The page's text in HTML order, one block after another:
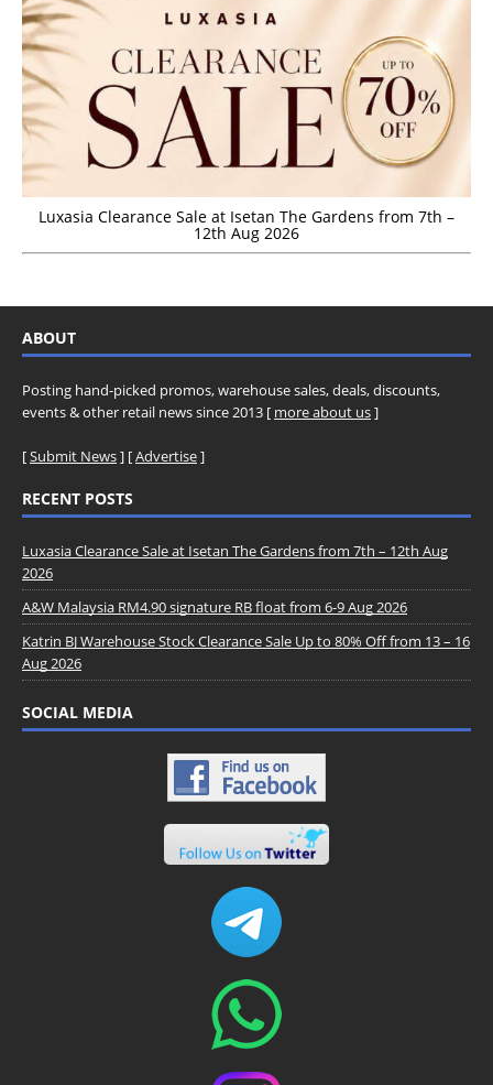
Luxasia Clearance Sale at Isetan The Gardens from 7th –
12th Aug 2026
ABOUT
Posting hand-picked promos, warehouse sales, deals, discounts,
events & other retail news since 2013 [ more about us]
[Submit News] [Advertise]
RECENT POSTS
Luxasia Clearance Sale at Isetan The Gardens from 7th – 12th Aug
2026
A&W Malaysia RM4.90 signature RB float from 6-9 Aug 2026
Katrin BJ Warehouse Stock Clearance Sale Up to 80% Off from 13 – 16
Aug 2026
SOCIAL MEDIA